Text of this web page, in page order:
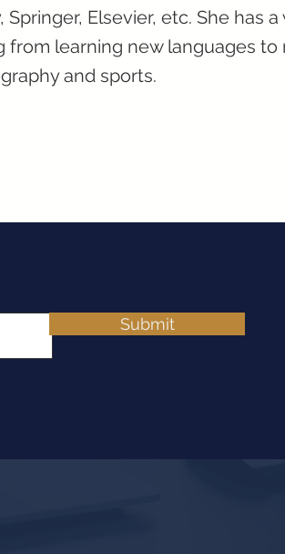
Elsevier, etc. She has a
from learning new languages to
and sports.
Submit